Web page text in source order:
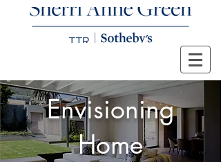
Envisioning
Home